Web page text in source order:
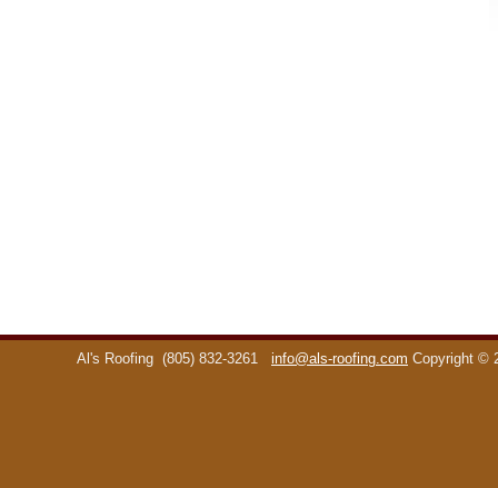
Al's Roofing (805) 832-3261 info@als-roofing.com Copyright ©